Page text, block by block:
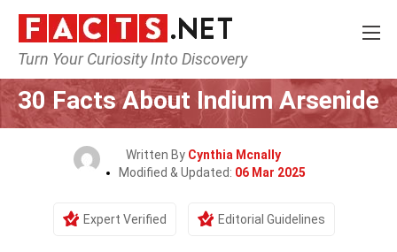
Turn Your Curiosity Into Discovery
Home Science Chemistry
30 Facts About Indium Arsenide
Written By Cynthia Mcnally
Modified & Updated: 06 Mar 2025
Expert Verified Editorial Guidelines